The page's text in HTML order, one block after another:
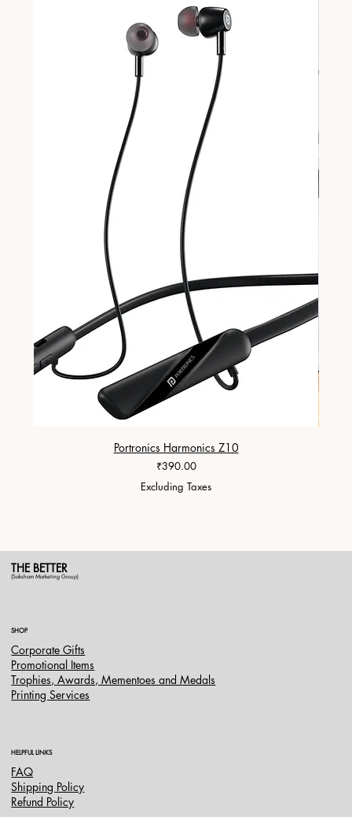
Portronics Harmonics Z10
Price
₹390.00
Excluding Taxes
THE BETTER
(Saksham Marketing Group)
SHOP
Corporate Gifts
Promotional Items
Trophies, Awards, Mementoes and Medals
Printing Services
HELPFUL LINKS
FAQ
Shipping Policy
Refund Policy